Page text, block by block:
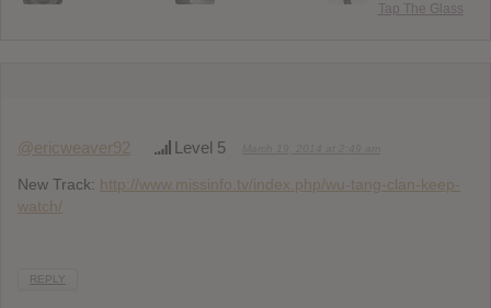
Tap The Glass
@ericweaver92 Level 5
New Track: http://www.missinfo.tv/index.php/wu-tang-clan-keep-
watch/
REPLY